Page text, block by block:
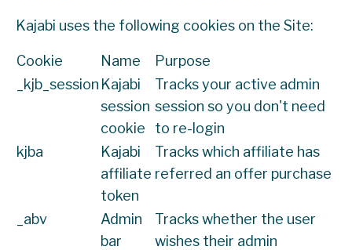
Kajabi uses the following cookies on the Site:
Cookie Name
Purpose
_kjb_session Kajabi
session
cookie
Tracks your active admin
session so you don't need
to re-login
kjba
Kajabi
affiliate
token
Tracks which affiliate has
referred an offer purchase
_abv
Admin
bar
Tracks whether the user
wishes their admin